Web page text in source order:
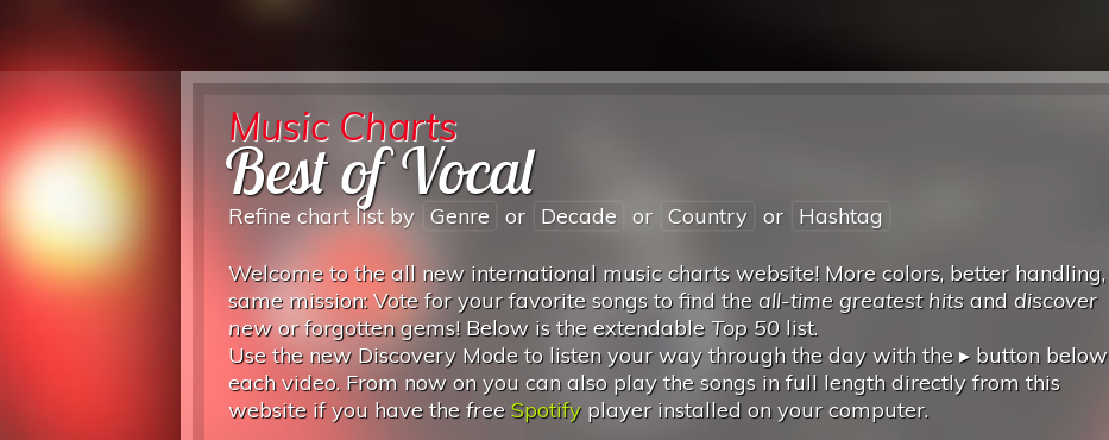
Music Charts
Best of Vocal
Refine chart list by Genre or Decade or Country or Hashtag
Welcome to the all new international music charts website! More colors, better handling,
same mission: Vote for your favorite songs to find the all-time greatest hits and discover
newor forgotten gems! Below is the extendable Top 50 list.
Use the new Discovery Mode to listen your way through the day with the ▸ button below
each video. From now on you can also play the songs in full length directly from this
website if you have the free Spotifyplayer installed on your computer.